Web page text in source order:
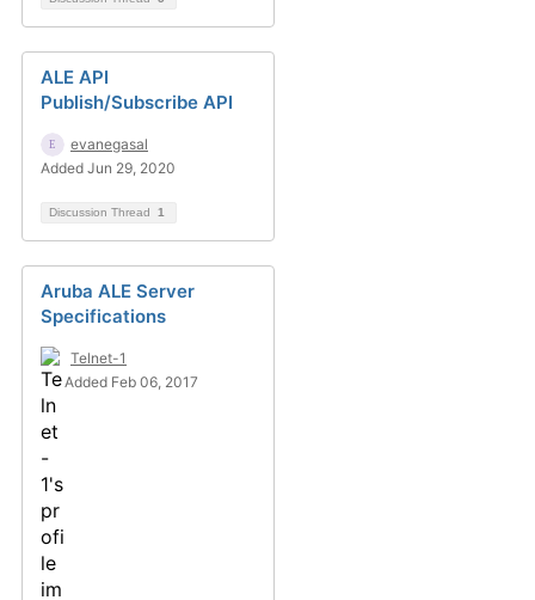
ALE API
Publish/Subscribe API
evanegasal
Added Jun 29, 2020
Discussion Thread 1
Aruba ALE Server
Specifications
Telnet-1
Added Feb 06, 2017